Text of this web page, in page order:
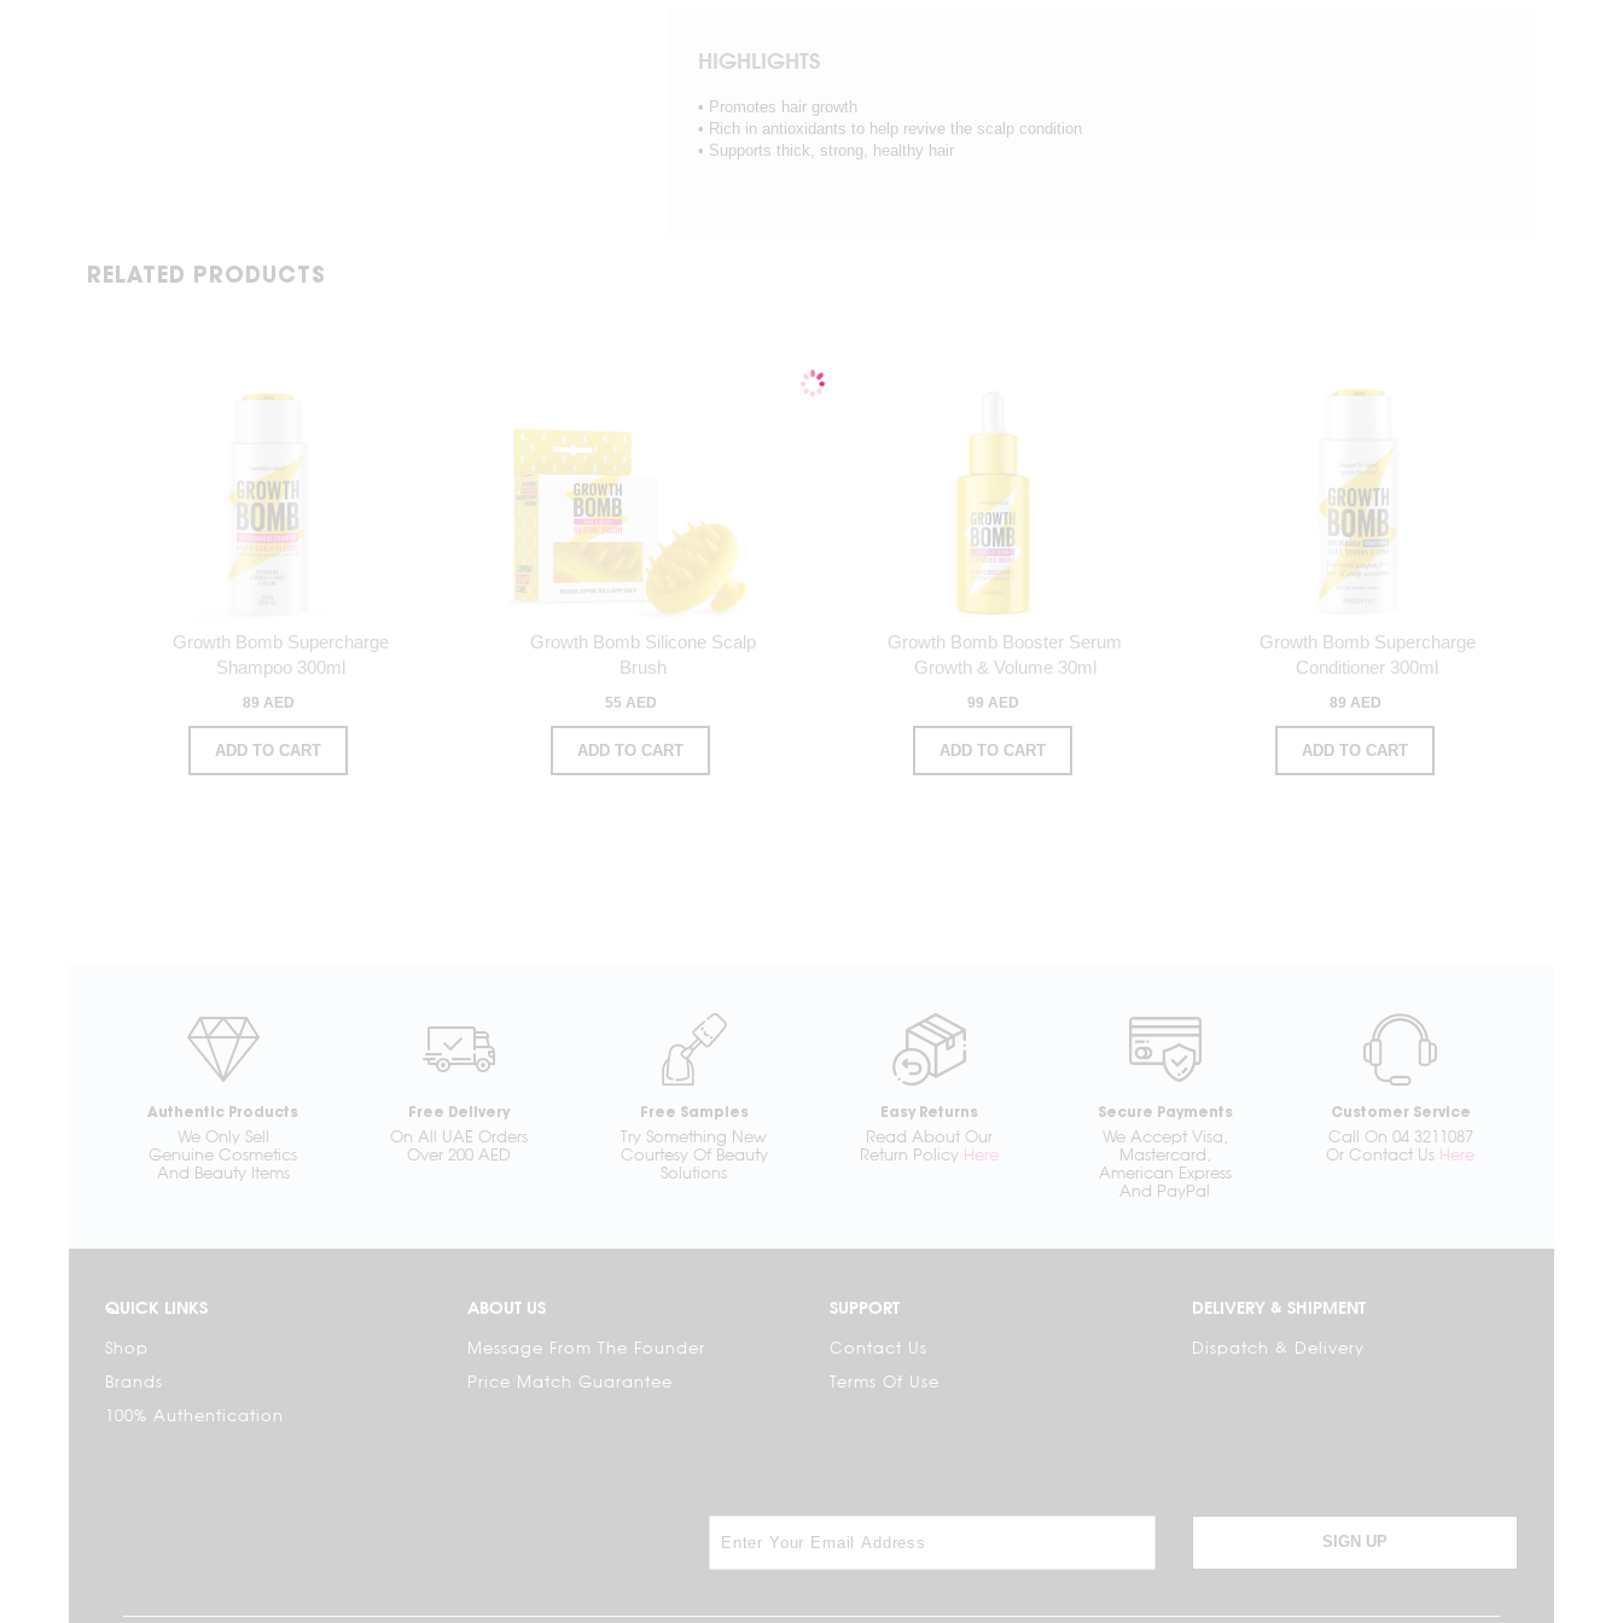
HIGHLIGHTS
• Promotes hair growth
• Rich in antioxidants to help revive the scalp condition
• Supports thick, strong, healthy hair
RELATED PRODUCTS
Growth Bomb Supercharge
Shampoo 300ml
89 AED
ADD TO CART
Growth Bomb Silicone Scalp
Brush
55 AED
ADD TO CART
Growth Bomb Booster Serum
Growth & Volume 30ml
99 AED
ADD TO CART
Growth Bomb Supercharge
Conditioner 300ml
89 AED
ADD TO CART
Authentic Products
We Only Sell
Genuine Cosmetics
And Beauty Items
Free Delivery
On All UAE Orders
Over 200 AED
Free Samples
Try Something New
Courtesy Of Beauty
Solutions
Easy Returns
Read About Our
Return Policy Here
Secure Payments
We Accept Visa,
Mastercard,
American Express
And PayPal
Customer Service
Call On 04 3211087
Or Contact Us Here
QUICK LINKS
Shop
Brands
100% Authentication
ABOUT US
Message From The Founder
Price Match Guarantee
SUPPORT
Contact Us
Terms Of Use
DELIVERY & SHIPMENT
Dispatch & Delivery
SIGN UP